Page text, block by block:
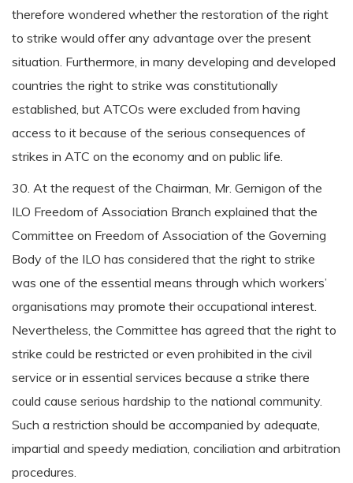
therefore wondered whether the restoration of the right
to strike would offer any advantage over the present
situation. Furthermore, in many developing and developed
countries the right to strike was constitutionally
established, but ATCOs were excluded from having
access to it because of the serious consequences of
strikes in ATC on the economy and on public life.
30. At the request of the Chairman, Mr. Gernigon of the
ILO Freedom of Association Branch explained that the
Committee on Freedom of Association of the Governing
Body of the ILO has considered that the right to strike
was one of the essential means through which workers’
organisations may promote their occupational interest.
Nevertheless, the Committee has agreed that the right to
strike could be restricted or even prohibited in the civil
service or in essential services because a strike there
could cause serious hardship to the national community.
Such a restriction should be accompanied by adequate,
impartial and speedy mediation, conciliation and arbitration
procedures.